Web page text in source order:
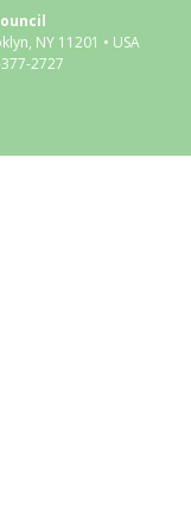
NY 11201 • USA
2727